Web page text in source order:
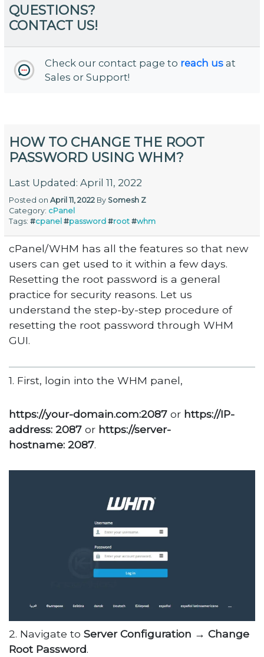
QUESTIONS?
CONTACT US!
Check our contact page to reach us at
Sales or Support!
HOW TO CHANGE THE ROOT
PASSWORD USING WHM?
Last Updated: April 11, 2022
Posted onApril 11, 2022 By Somesh Z
Category: cPanel
Tags:#cpanel #password #root #whm
cPanel/WHM has all the features so that new
users can get used to it within a few days.
Resetting the root password is a general
practice for security reasons. Let us
understand the step-by-step procedure of
resetting the root password through WHM
GUI.
1. First, login into the WHM panel,
https://your-domain.com:2087 or https://IP-
address: 2087or https://server-
hostname: 2087.
2. Navigate toServer Configuration →Change
Root Password.